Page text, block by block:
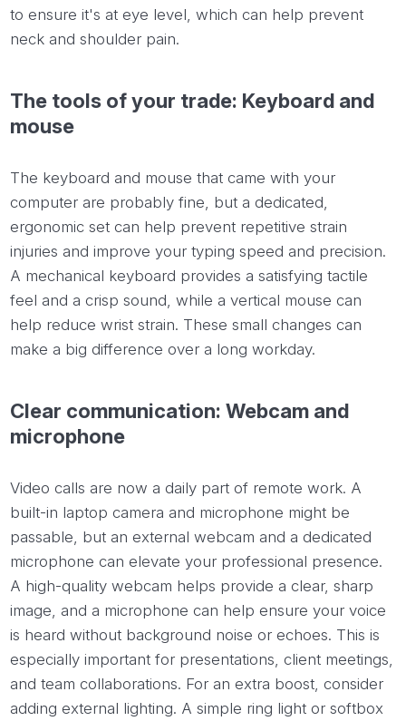
to ensure it's at eye level, which can help prevent
neck and shoulder pain.
The tools of your trade: Keyboard and
mouse
The keyboard and mouse that came with your
computer are probably fine, but a dedicated,
ergonomic set can help prevent repetitive strain
injuries and improve your typing speed and precision.
A mechanical keyboard provides a satisfying tactile
feel and a crisp sound, while a vertical mouse can
help reduce wrist strain. These small changes can
make a big difference over a long workday.
Clear communication: Webcam and
microphone
Video calls are now a daily part of remote work. A
built-in laptop camera and microphone might be
passable, but an external webcam and a dedicated
microphone can elevate your professional presence.
A high-quality webcam helps provide a clear, sharp
image, and a microphone can help ensure your voice
is heard without background noise or echoes. This is
especially important for presentations, client meetings,
and team collaborations. For an extra boost, consider
adding external lighting. A simple ring light or softbox